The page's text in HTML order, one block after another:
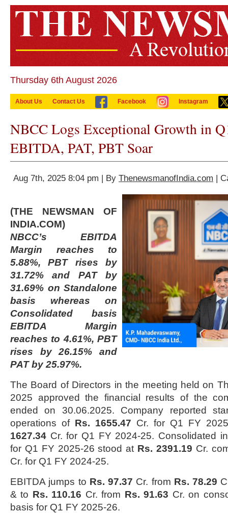
Thursday 6th August 2026
About Us Contact Us Facebook Instagram
NBCC Logs Exceptional Growth in
EBITDA, PAT, PBT Soar
Aug 7th, 2025 8:04 pm | By ThenewsmanofIndia.com |
(THE NEWSMAN OF
INDIA.COM)
NBCC’s EBITDA
Margin reaches to
5.88%, PBT rises by
31.72% and PAT by
31.69% on Standalone
basis whereas on
Consolidated basis
EBITDA Margin
reaches to 4.61%, PBT
rises by 26.15% and
PAT by 25.97%.
The Board of Directors in the meeting held on
2025 approved the financial results of the
ended on 30.06.2025. Company reported
operations of Rs. 1655.47 Cr. for Q1 FY
1627.34 Cr. for Q1 FY 2024-25. Consolidated
for Q1 FY 2025-26 stood at Rs. 2391.19 Cr.
Cr. for Q1 FY 2024-25.
EBITDA jumps to Rs. 97.37 Cr. from Rs. 78.29
& to Rs. 110.16 Cr. from Rs. 91.63 Cr. on
basis for Q1 FY 2025-26.